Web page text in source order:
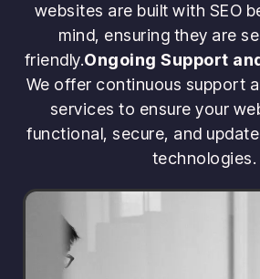
websites are built with SEO
mind, ensuring they are
friendly.Ongoing Support
We offer continuous support
services to ensure your
functional, secure, and
technologies.